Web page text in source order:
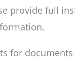
provide full
for